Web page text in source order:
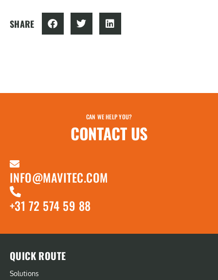
SHARE
CAN WE HELP YOU?
CONTACT US
INFO@MAVITEC.COM
+31 72 574 59 88
QUICK ROUTE
Solutions